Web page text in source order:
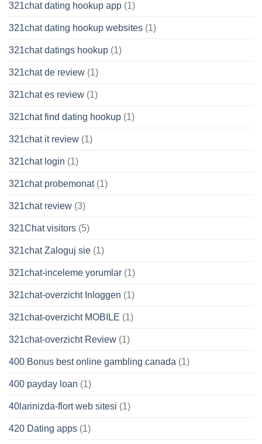
321chat dating hookup app (1)
321chat dating hookup websites (1)
321chat datings hookup (1)
321chat de review (1)
321chat es review (1)
321chat find dating hookup (1)
321chat it review (1)
321chat login (1)
321chat probemonat(1)
321chat review (3)
321Chat visitors (5)
321chat Zaloguj sie (1)
321chat-inceleme yorumlar (1)
321chat-overzicht Inloggen (1)
321chat-overzicht MOBILE (1)
321chat-overzicht Review (1)
400 Bonus best online gambling canada (1)
400 payday loan (1)
40larinizda-flort web sitesi (1)
420 Dating apps (1)